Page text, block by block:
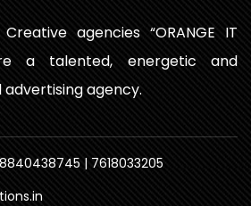
agencies “ORANGE IT
a talented, energetic and
agency.
| 7618033205